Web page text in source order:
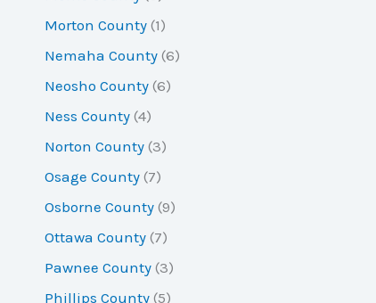
Morton County (1)
Nemaha County (6)
Neosho County (6)
Ness County (4)
Norton County (3)
Osage County (7)
Osborne County (9)
Ottawa County (7)
Pawnee County (3)
Phillips County (5)